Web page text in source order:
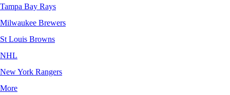
Tampa Bay Rays
Milwaukee Brewers
St Louis Browns
NHL
New York Rangers
More